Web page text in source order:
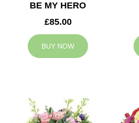
BE MY HERO
£85.00
BUY NOW